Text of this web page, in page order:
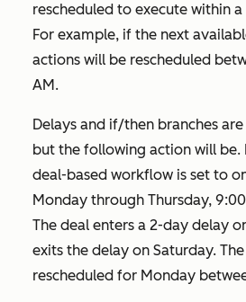
rescheduled to execute within
For example, if the next
actions will be rescheduled
AM.
Delays and if/then branches are
but the following action will be.
deal-based workflow is set to
Monday through Thursday,
The deal enters a 2-day delay
exits the delay on Saturday.
rescheduled for Monday